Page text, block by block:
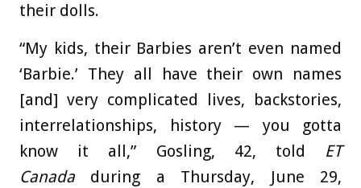
their dolls.
“My kids, their Barbies aren’t even named
‘Barbie.’ They all have their own names
[and] very complicated lives, backstories,
interrelationships, history — you gotta
know it all,” Gosling, 42, told ET
Canada during a Thursday, June 29,